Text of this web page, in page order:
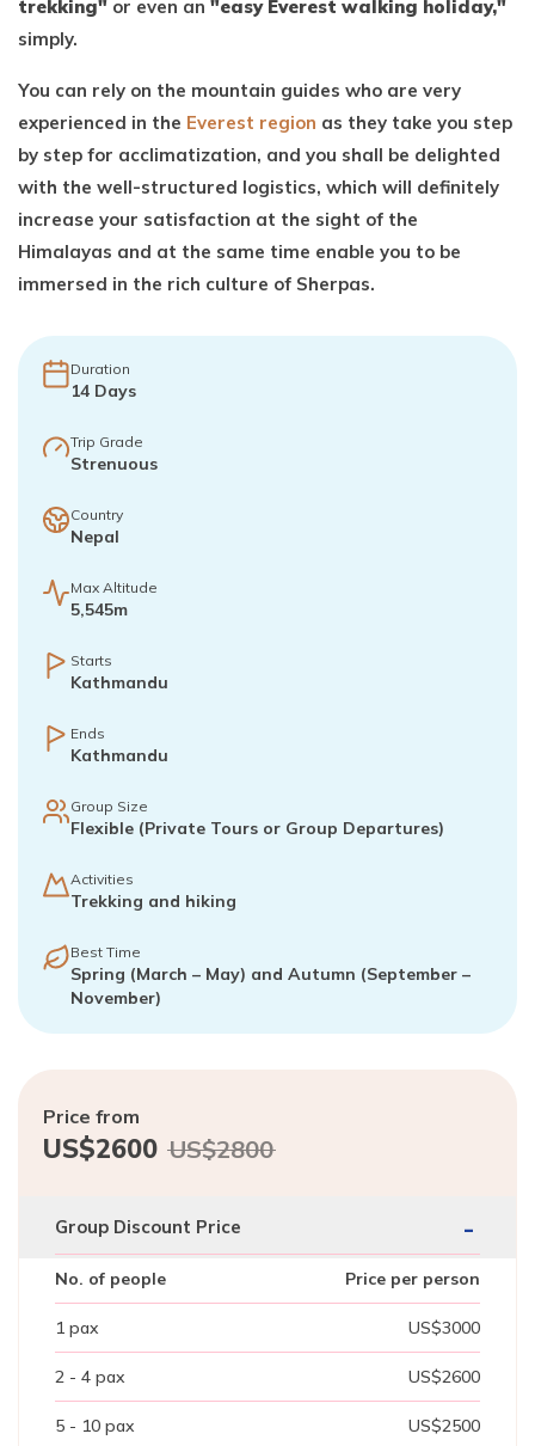
trekking" or even an "easy Everest walking holiday,"
simply.
You can rely on the mountain guides who are very
experienced in the Everest region as they take you step
by step for acclimatization, and you shall be delighted
with the well-structured logistics, which will definitely
increase your satisfaction at the sight of the
Himalayas and at the same time enable you to be
immersed in the rich culture of Sherpas.
Duration
14 Days
Trip Grade
Strenuous
Country
Nepal
Max Altitude
5,545m
Starts
Kathmandu
Ends
Kathmandu
Group Size
Flexible (Private Tours or Group Departures)
Activities
Trekking and hiking
Best Time
Spring (March – May) and Autumn (September –
November)
Price from
US$2600 US$2800
Group Discount Price -
No. of people Price per person
1 pax US$3000
2 - 4 pax US$2600
5 - 10 pax US$2500